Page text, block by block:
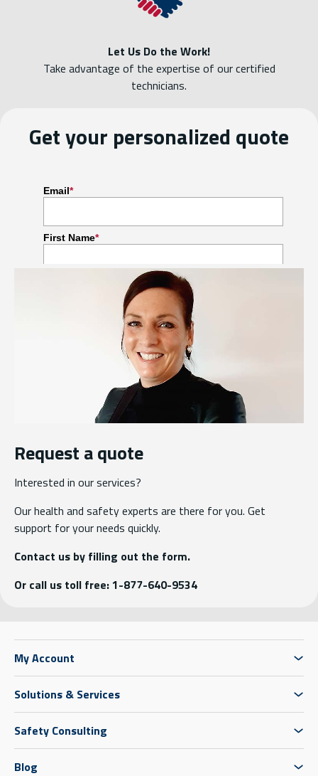
Let Us Do the Work!
Take advantage of the expertise of our certified
technicians.
Request a quote
Interested in our services?
Our health and safety experts are there for you. Get
support for your needs quickly.
Contact us by filling out the form.
Or call us toll free: 1-877-640-9534
Get your personalized quote
My Account
Solutions & Services
Safety Consulting
Blog